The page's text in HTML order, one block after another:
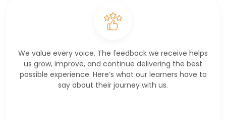
We value every voice. The feedback we receive helps
us grow, improve, and continue delivering the best
possible experience. Here’s what our learners have to
say about their journey with us.